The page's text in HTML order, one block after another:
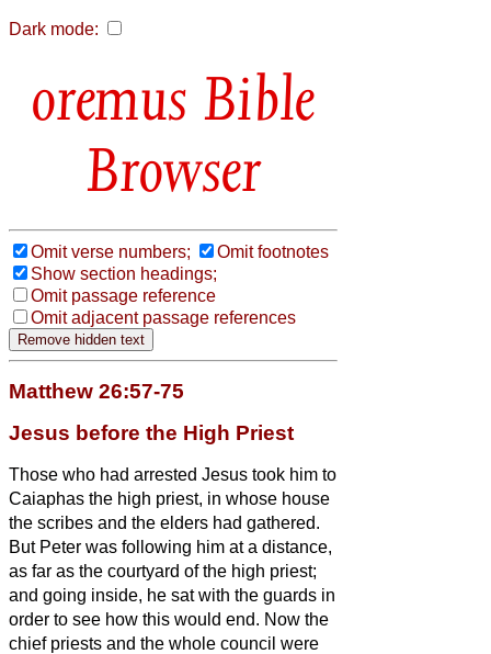
Dark mode:
Bible
Browser
Omit verse numbers;
Omit footnotes
Show section headings;
Omit passage reference
Omit adjacent passage references
Matthew 26:57-75
Jesus before the High Priest
Those who had arrested Jesus took him to
Caiaphas the high priest, in whose house
the scribes and the elders had gathered.
But Peter was following him at a distance,
as far as the courtyard of the high priest;
and going inside, he sat with the guards in
order to see how this would end. Now the
chief priests and the whole council were